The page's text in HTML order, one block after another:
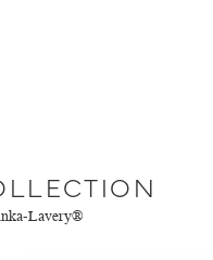
Lavery®